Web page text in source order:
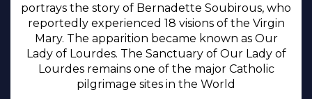
portrays the story of Bernadette Soubirous, who
reportedly experienced 18 visions of the Virgin
Mary. The apparition became known as Our
Lady of Lourdes. The Sanctuary of Our Lady of
Lourdes remains one of the major Catholic
pilgrimage sites in the World